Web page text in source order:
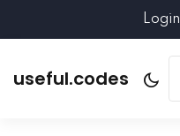
Login
useful.codes